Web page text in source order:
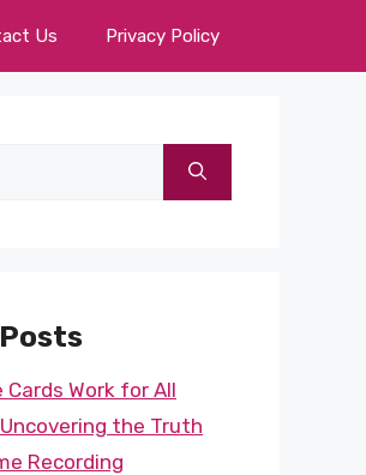
Us Privacy Policy
Cards Work for All
the Truth
Recording